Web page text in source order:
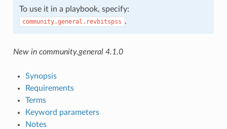
To use it in a playbook, specify:
community.general.revbitspss .
New in community.general 4.1.0
Synopsis
Requirements
Terms
Keyword parameters
Notes